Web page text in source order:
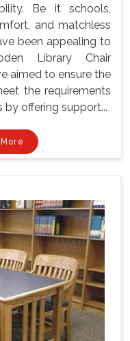
Be it schools,
and matchless
been appealing to
Library Chair
aimed to ensure the
the requirements
offering support...